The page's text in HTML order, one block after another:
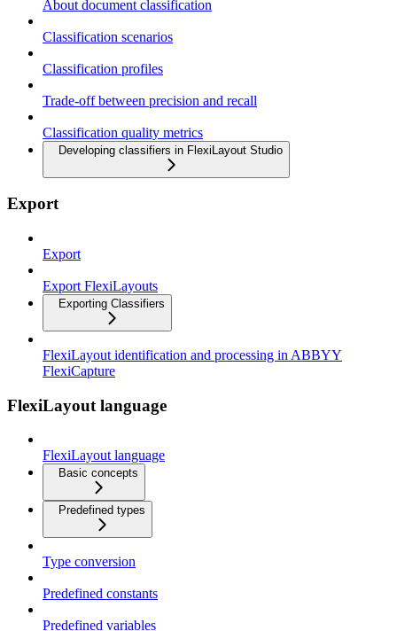
About document classification
Classification scenarios
Classification profiles
Trade-off between precision and recall
Classification quality metrics
Developing classifiers in FlexiLayout Studio
Export
Export
Export FlexiLayouts
Exporting Classifiers
FlexiLayout identification and processing in ABBYY
FlexiCapture
FlexiLayout language
FlexiLayout language
Basic concepts
Predefined types
Type conversion
Predefined constants
Predefined variables